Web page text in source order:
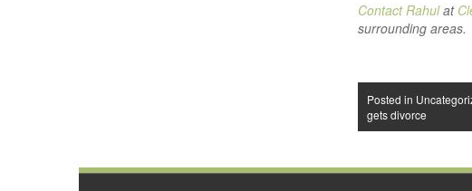
Contact Rahulat
surrounding areas.
Posted in
gets divorce